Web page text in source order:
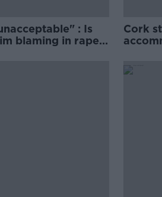
: Is
blaming in rape
Cork